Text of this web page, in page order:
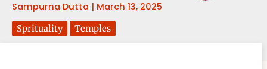
Sampurna Dutta | March 13, 2025
Sprituality Temples